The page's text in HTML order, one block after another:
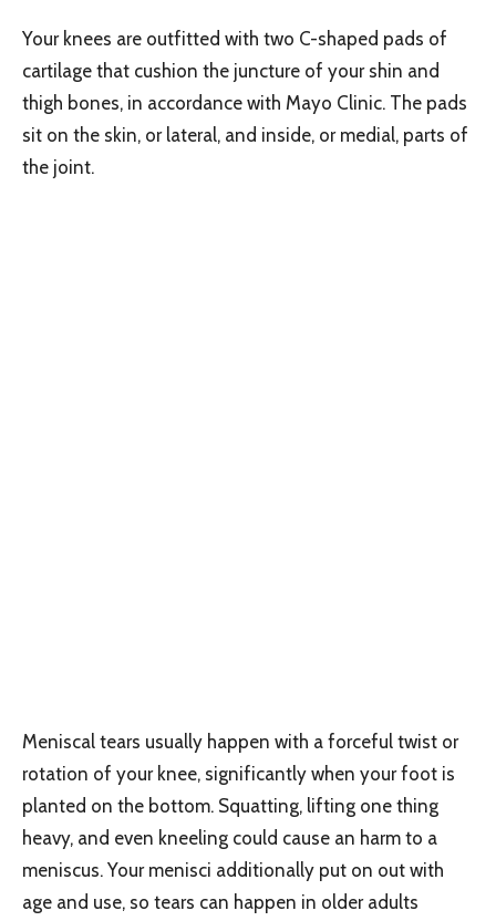
Your knees are outfitted with two C-shaped pads of
cartilage that cushion the juncture of your shin and
thigh bones, in accordance with Mayo Clinic. The pads
sit on the skin, or lateral, and inside, or medial, parts of
the joint.
Meniscal tears usually happen with a forceful twist or
rotation of your knee, significantly when your foot is
planted on the bottom. Squatting, lifting one thing
heavy, and even kneeling could cause an harm to a
meniscus. Your menisci additionally put on out with
age and use, so tears can happen in older adults